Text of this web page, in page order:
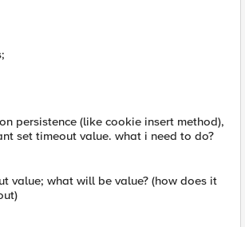
persistence (like cookie insert method),
set timeout value. what i need to do?
value; what will be value? (how does it